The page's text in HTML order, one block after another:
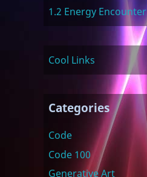
1.2 Energy Encounter
Cool Links
Categories
Code
Code 100
Generative Art